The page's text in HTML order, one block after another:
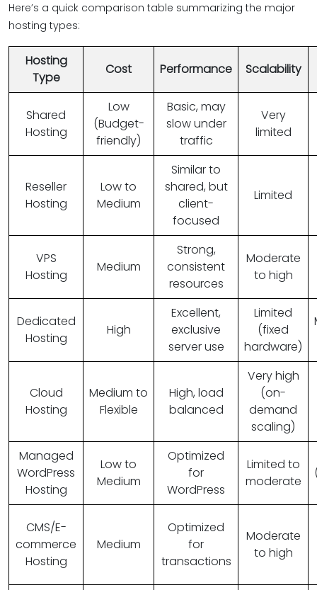
Here’s a quick comparison table summarizing the major
hosting types:
Hosting
Type
Cost Performance Scalability
Shared
Hosting
Low
(Budget-
friendly)
Basic, may
slow under
traffic
Very
limited
Reseller
Hosting
Low to
Medium
Similar to
shared, but
client-
focused
Limited
VPS
Hosting
Medium
Strong,
consistent
resources
Moderate
to high
Dedicated
Hosting
High
Excellent,
exclusive
server use
Limited
(fixed
hardware)
Cloud
Hosting
Medium to
Flexible
High, load
balanced
Very high
(on-
demand
scaling)
Managed
WordPress
Hosting
Low to
Medium
Optimized
for
WordPress
Limited to
moderate
CMS/E-
commerce
Hosting
Medium
Optimized
for
transactions
Moderate
to high